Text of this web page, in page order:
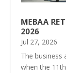
MEBAA
2026
Jul 27, 2026
The business
when the